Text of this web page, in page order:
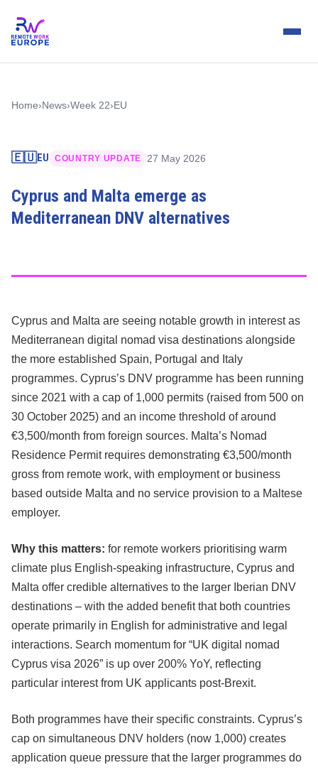
Home› News›Week 22› EU
🇪🇺EU COUNTRY UPDATE 27 May 2026
Cyprus and Malta emerge as
Mediterranean DNV alternatives
Cyprus and Malta are seeing notable growth in interest as
Mediterranean digital nomad visa destinations alongside
the more established Spain, Portugal and Italy
programmes. Cyprus’s DNV programme has been running
since 2021 with a cap of 1,000 permits (raised from 500 on
30 October 2025) and an income threshold of around
€3,500/month from foreign sources. Malta’s Nomad
Residence Permit requires demonstrating €3,500/month
gross from remote work, with employment or business
based outside Malta and no service provision to a Maltese
employer.
Why this matters: for remote workers prioritising warm
climate plus English-speaking infrastructure, Cyprus and
Malta offer credible alternatives to the larger Iberian DNV
destinations – with the added benefit that both countries
operate primarily in English for administrative and legal
interactions. Search momentum for “UK digital nomad
Cyprus visa 2026” is up over 200% YoY, reflecting
particular interest from UK applicants post-Brexit.
Both programmes have their specific constraints. Cyprus’s
cap on simultaneous DNV holders (now 1,000) creates
application queue pressure that the larger programmes do